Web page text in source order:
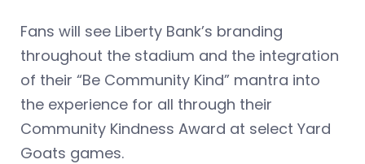
Fans will see Liberty Bank’s branding
throughout the stadium and the integration
of their “Be Community Kind” mantra into
the experience for all through their
Community Kindness Award at select Yard
Goats games.